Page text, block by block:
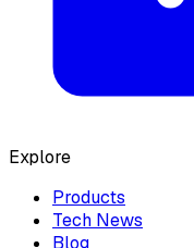
Explore
Products
Tech News
Blog